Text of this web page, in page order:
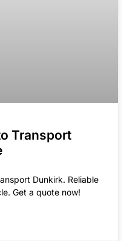
Transport
Dunkirk. Reliable
Get a quote now!